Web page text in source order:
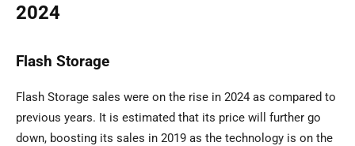
2024
Flash Storage
Flash Storage sales were on the rise in 2024 as compared to
previous years. It is estimated that its price will further go
down, boosting its sales in 2019 as the technology is on the